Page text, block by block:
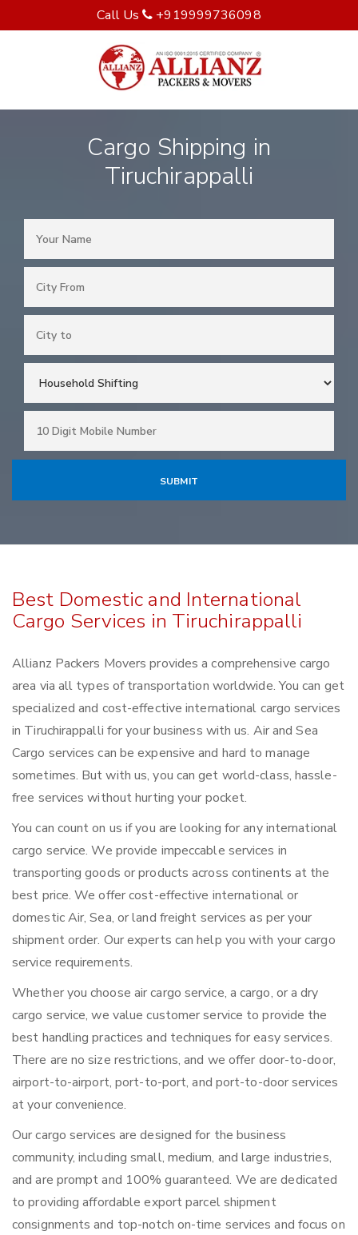
Call Us +919999736098
Cargo Shipping in
Tiruchirappalli
Best Domestic and International
Cargo Services in Tiruchirappalli
Allianz Packers Movers provides a comprehensive cargo
area via all types of transportation worldwide. You can get
specialized and cost-effective international cargo services
in Tiruchirappalli for your business with us. Air and Sea
Cargo services can be expensive and hard to manage
sometimes. But with us, you can get world-class, hassle-
free services without hurting your pocket.
You can count on us if you are looking for any international
cargo service. We provide impeccable services in
transporting goods or products across continents at the
best price. We offer cost-effective international or
domestic Air, Sea, or land freight services as per your
shipment order. Our experts can help you with your cargo
service requirements.
Whether you choose air cargo service, a cargo, or a dry
cargo service, we value customer service to provide the
best handling practices and techniques for easy services.
There are no size restrictions, and we offer door-to-door,
airport-to-airport, port-to-port, and port-to-door services
at your convenience.
Our cargo services are designed for the business
community, including small, medium, and large industries,
and are prompt and 100% guaranteed. We are dedicated
to providing affordable export parcel shipment
consignments and top-notch on-time services and focus on